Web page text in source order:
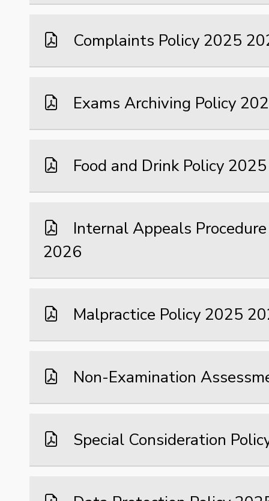
Complaints Policy 2025
Exams Archiving Policy
Food and Drink Policy
Internal Appeals
2026
Malpractice Policy 2025
Non-Examination
Special Consideration